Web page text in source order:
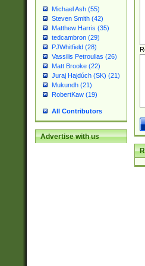
Michael Ash (55)
Steven Smith (42)
Matthew Harris (35)
tedcambron (29)
PJWhitfield (28)
Vassilis Petroulias (26)
Matt Brooke (22)
Juraj Hajdúch (SK) (21)
Mukundh (21)
RobertKaw (19)
All Contributors
Advertise with us